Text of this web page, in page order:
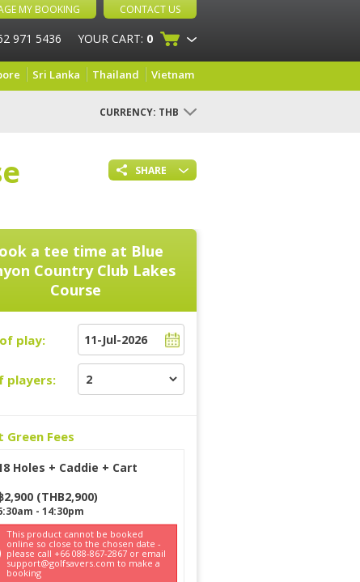
MY BOOKING CONTACT US
971 5436 YOUR CART: 0
Sri Lanka Thailand Vietnam
CURRENCY: THB
SHARE
a tee time at Blue
Country Club Lakes
Course
play:
players:
Green Fees
Holes + Caddie + Cart
2,900 (THB2,900)
- 14:30pm
This product cannot be booked
online so close to the chosen date -
please call +66 088-867-2867 or email
support@golfsavers.com to make a
booking